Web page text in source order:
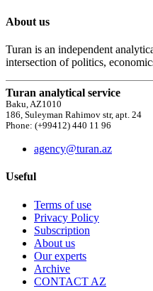
About us
Turan is an independent
intersection of politics,
Turan analytical service
Baku, AZ1010
186, Suleyman Rahimov str, apt. 24
Phone: (+99412) 440 11 96
agency@turan.az
Useful
Terms of use
Privacy Policy
Subscription
About us
Our experts
Archive
CONTACT AZ